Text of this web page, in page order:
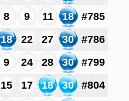
8 9 11 18
#785
18 22 27 30
#786
9 24 28 30
#799
15 17 18 30
#804